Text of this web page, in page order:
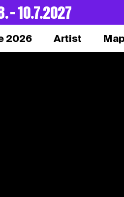
– 10.7.2027
2026 Artist